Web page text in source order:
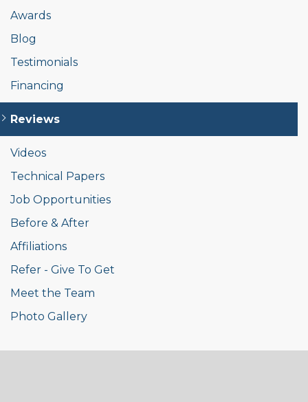
Awards
Blog
Testimonials
Financing
Reviews
Videos
Technical Papers
Job Opportunities
Before & After
Affiliations
Refer - Give To Get
Meet the Team
Photo Gallery